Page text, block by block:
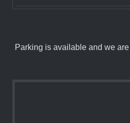
Parking is available and we